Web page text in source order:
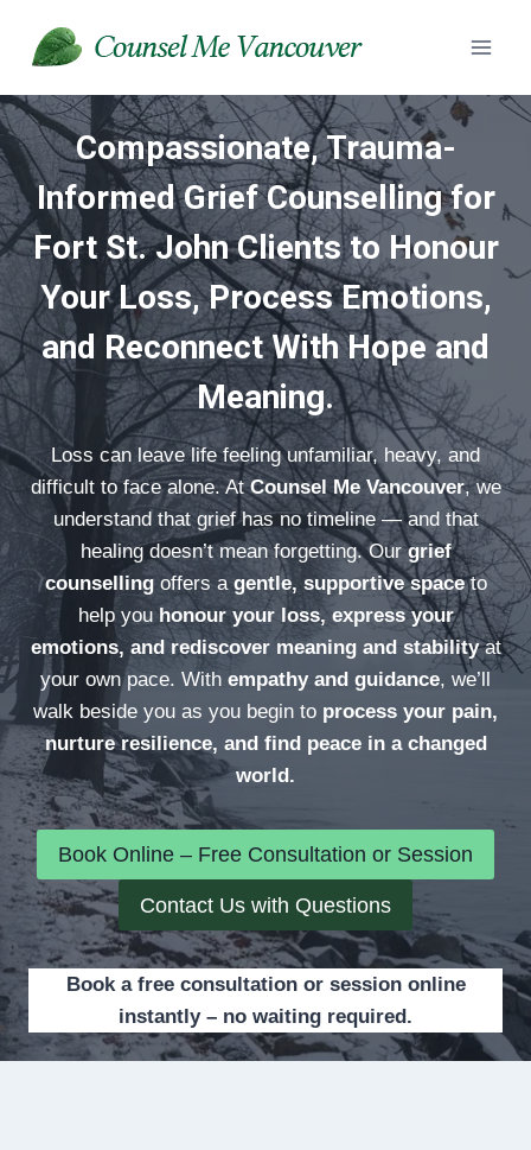
Compassionate, Trauma-
Informed Grief Counsellingfor
Fort St. John Clients to Honour
Your Loss, Process Emotions,
and Reconnect With Hope and
Meaning.
Loss can leave life feeling unfamiliar, heavy, and
difficult to face alone. AtCounsel Me Vancouver, we
understand that grief has no timeline — and that
healing doesn’t mean forgetting. Ourgrief
counsellingoffers a gentle, supportive spaceto
help youhonour your loss, express your
emotions, and rediscover meaning and stabilityat
your own pace. With empathy and guidance, we’ll
walk beside you as you begin to process your pain,
nurture resilience, and find peace in a changed
world.
Book Online – Free Consultation or Session
Contact Us with Questions
Book a free consultation or session online
instantly – no waiting required.